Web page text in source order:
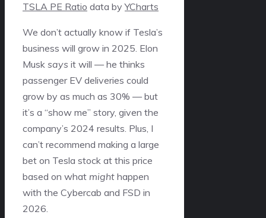
TSLA PE Ratio data byYCharts
We don’t actually know if Tesla’s
business will grow in 2025. Elon
Musk says it will — he thinks
passenger EV deliveries could
grow by as much as 30% — but
it’s a “show me” story, given the
company’s 2024 results. Plus, I
can’t recommend making a large
bet on Tesla stock at this price
based on what might happen
with the Cybercab and FSD in
2026.